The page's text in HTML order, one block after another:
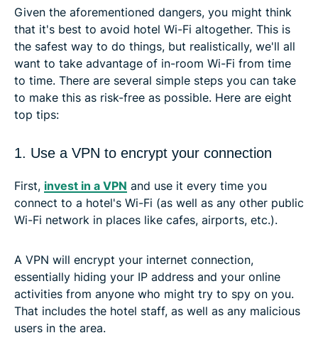
Given the aforementioned dangers, you might think
that it's best to avoid hotel Wi-Fi altogether. This is
the safest way to do things, but realistically, we'll all
want to take advantage of in-room Wi-Fi from time
to time. There are several simple steps you can take
to make this as risk-free as possible. Here are eight
top tips:
1. Use a VPN to encrypt your connection
First, invest in a VPN and use it every time you
connect to a hotel's Wi-Fi (as well as any other public
Wi-Fi network in places like cafes, airports, etc.).
A VPN will encrypt your internet connection,
essentially hiding your IP address and your online
activities from anyone who might try to spy on you.
That includes the hotel staff, as well as any malicious
users in the area.